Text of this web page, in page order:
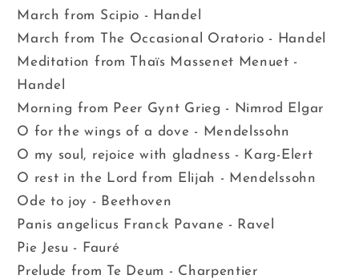
March from Scipio - Handel
March from The Occasional Oratorio - Handel
Meditation from Thaïs Massenet Menuet -
Handel
Morning from Peer Gynt Grieg - Nimrod Elgar
O for the wings of a dove - Mendelssohn
O my soul, rejoice with gladness - Karg-Elert
O rest in the Lord from Elijah - Mendelssohn
Ode to joy - Beethoven
Panis angelicus Franck Pavane - Ravel
Pie Jesu - Fauré
Prelude from Te Deum - Charpentier